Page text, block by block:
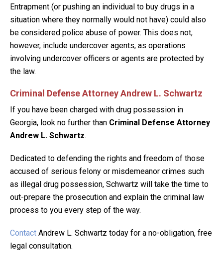
Entrapment (or pushing an individual to buy drugs in a
situation where they normally would not have) could also
be considered police abuse of power. This does not,
however, include undercover agents, as operations
involving undercover officers or agents are protected by
the law.
Criminal Defense Attorney Andrew L. Schwartz
If you have been charged with drug possession in
Georgia, look no further than Criminal Defense Attorney
Andrew L. Schwartz.
Dedicated to defending the rights and freedom of those
accused of serious felony or misdemeanor crimes such
as illegal drug possession, Schwartz will take the time to
out-prepare the prosecution and explain the criminal law
process to you every step of the way.
Contact Andrew L. Schwartz today for a no-obligation, free
legal consultation.